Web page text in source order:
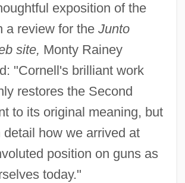
exposition of the
a review for the Junto
site, Monty Rainey
"Cornell's brilliant work
restores the Second
to its original meaning, but
detail how we arrived at
position on guns as
today."